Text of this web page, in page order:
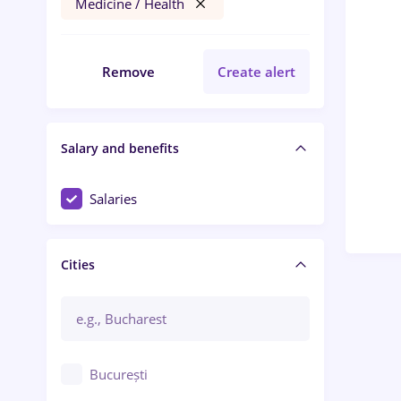
Medicine / Health
Remove Create alert
Salary and benefits
Salaries
Cities
București